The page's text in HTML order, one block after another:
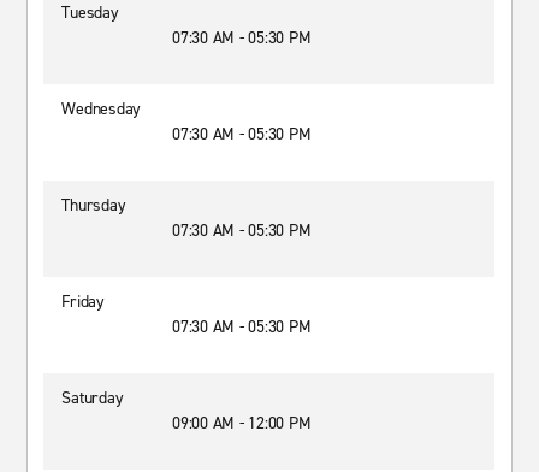
Tuesday
07:30 AM - 05:30 PM
Wednesday
07:30 AM - 05:30 PM
Thursday
07:30 AM - 05:30 PM
Friday
07:30 AM - 05:30 PM
Saturday
09:00 AM - 12:00 PM